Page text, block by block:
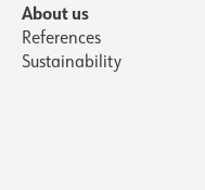
About us
References
Sustainability